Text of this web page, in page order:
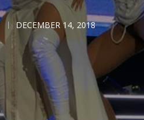
DECEMBER 14, 2018